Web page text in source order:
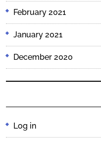
February 2021
January 2021
December 2020
Log in